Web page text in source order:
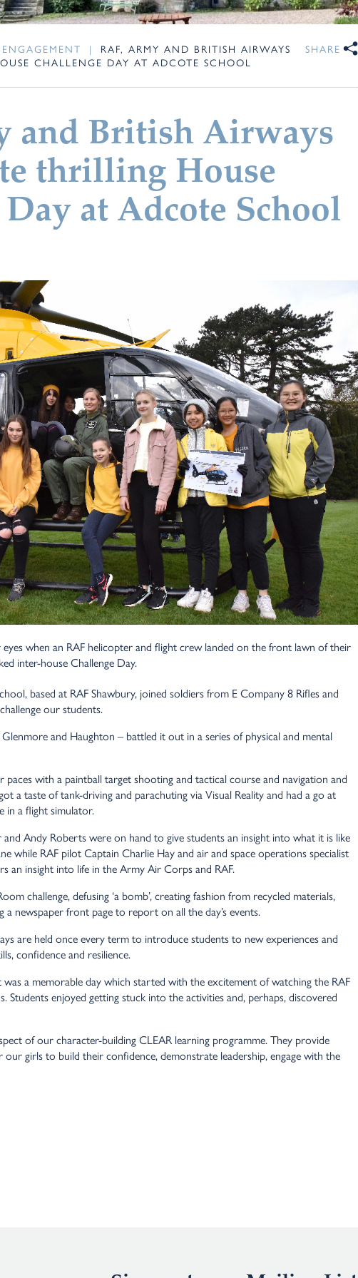
ENGAGEMENT |
RAF, ARMY AND BRITISH AIRWAYS
CHALLENGE DAY AT ADCOTE SCHOOL
SHARE
and British Airways
thrilling House
at Adcote School
when an RAF helicopter and flight crew landed on the front lawn of their
inter-house Challenge Day.
based at RAF Shawbury, joined soldiers from E Company 8 Rifles and
our students.
Glenmore and Haughton – battled it out in a series of physical and mental
with a paintball target shooting and tactical course and navigation and
a taste of tank-driving and parachuting via Visual Reality and had a go at
in a flight simulator.
Andy Roberts were on hand to give students an insight into what it is like
while RAF pilot Captain Charlie Hay and air and space operations specialist
an insight into life in the Army Air Corps and RAF.
challenge, defusing ‘a bomb’, creating fashion from recycled materials,
newspaper front page to report on all the day’s events.
are held once every term to introduce students to new experiences and
confidence and resilience.
was a memorable day which started with the excitement of watching the RAF
Students enjoyed getting stuck into the activities and, perhaps, discovered
of our character-building CLEAR learning programme. They provide
girls to build their confidence, demonstrate leadership, engage with the